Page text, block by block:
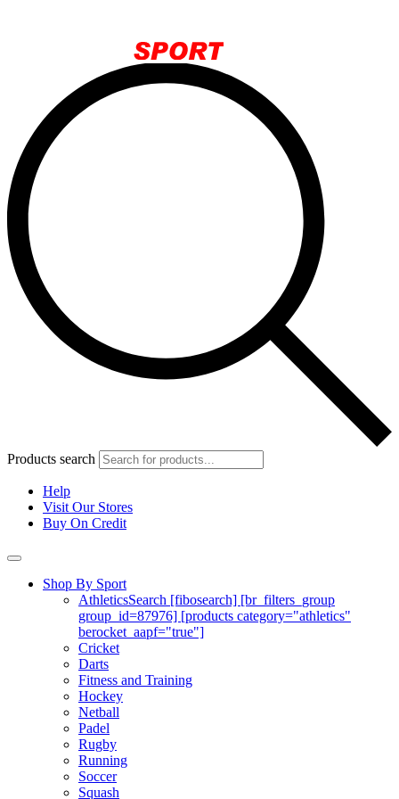
Products search
Help
Visit Our Stores
Buy On Credit
Shop By Sport
AthleticsSearch [fibosearch] [br_filters_group
group_id=87976] [products category="athletics"
berocket_aapf="true"]
Cricket
Darts
Fitness and Training
Hockey
Netball
Padel
Rugby
Running
Soccer
Squash